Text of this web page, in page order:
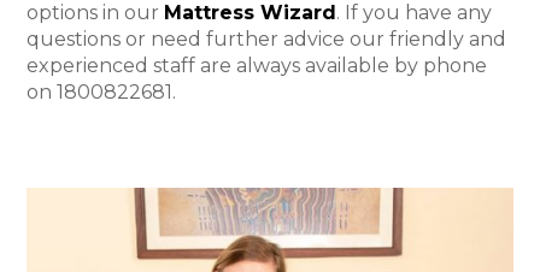
options in our Mattress Wizard. If you have any
questions or need further advice our friendly and
experienced staff are always available by phone
on 1800822681.